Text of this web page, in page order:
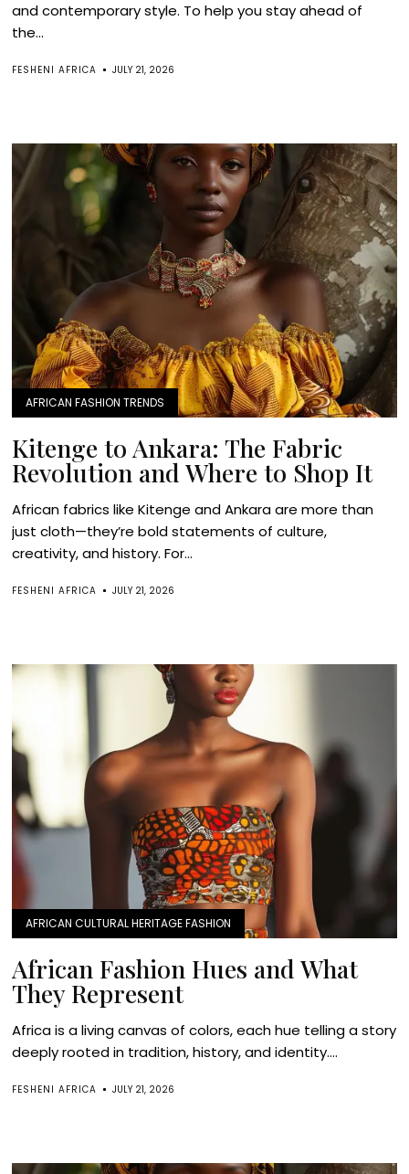
and contemporary style. To help you stay ahead of
the...
FESHENI AFRICA JULY 21, 2026
AFRICAN FASHION TRENDS
Kitenge to Ankara: The Fabric
Revolution and Where to Shop It
African fabrics like Kitenge and Ankara are more than
just cloth—they’re bold statements of culture,
creativity, and history. For...
FESHENI AFRICA JULY 21, 2026
AFRICAN CULTURAL HERITAGE FASHION
African Fashion Hues and What
They Represent
Africa is a living canvas of colors, each hue telling a story
deeply rooted in tradition, history, and identity....
FESHENI AFRICA JULY 21, 2026